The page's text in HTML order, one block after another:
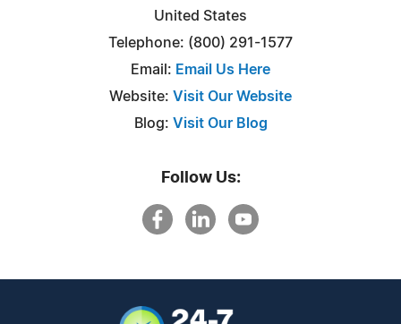
United States
Telephone: (800) 291-1577
Email: Email Us Here
Website: Visit Our Website
Blog: Visit Our Blog
Follow Us: